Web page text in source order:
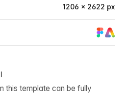
1206 × 2622 px
this template can be fully